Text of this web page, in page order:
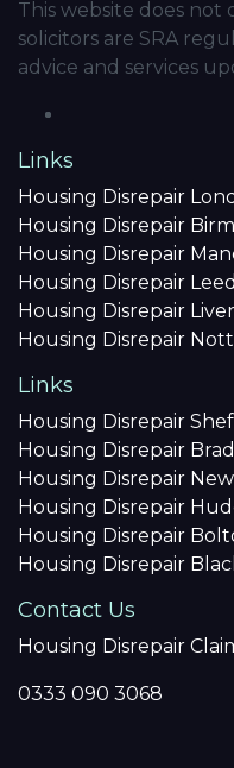
This website does not
solicitors are SRA
advice and services
Links
Housing Disrepair
Housing Disrepair
Housing Disrepair
Housing Disrepair
Housing Disrepair
Housing Disrepair
Links
Housing Disrepair
Housing Disrepair
Housing Disrepair
Housing Disrepair
Housing Disrepair
Housing Disrepair
Contact Us
Housing Disrepair
0333 090 3068